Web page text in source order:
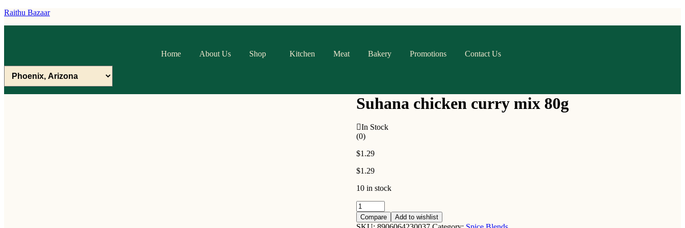
Raithu Bazaar
Home About Us Shop Kitchen Meat Bakery Promotions Contact Us
Suhana chicken curry mix 80g
In Stock
(0)
$1.29
$1.29
10 in stock
Suhana
chicken
curry
Compare Add to wishlist